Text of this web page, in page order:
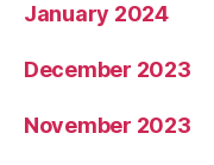
January 2024
December 2023
November 2023